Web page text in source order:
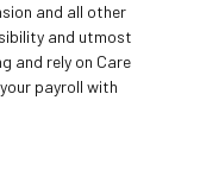
and all other
and utmost
and rely on Care
payroll with